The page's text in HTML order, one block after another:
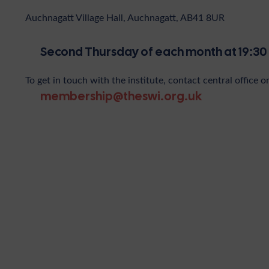
Auchnagatt Village Hall, Auchnagatt, AB41 8UR
Second Thursday of each month at 19:30
To get in touch with the institute, contact central office
membership@theswi.org.uk